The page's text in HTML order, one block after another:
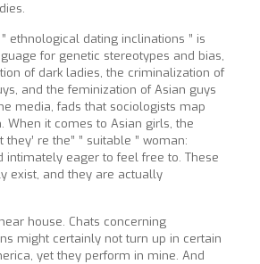
ethnological dating inclinations ” is
for genetic stereotypes and bias,
of dark ladies, the criminalization of
and the feminization of Asian guys
media, fads that sociologists map
When it comes to Asian girls, the
re the” ” suitable ” woman:
intimately eager to feel free to. These
exist, and they are actually
house. Chats concerning
might certainly not turn up in certain
yet they perform in mine. And